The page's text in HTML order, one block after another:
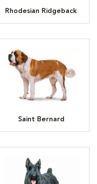
Rhodesian Ridgeback
Saint Bernard